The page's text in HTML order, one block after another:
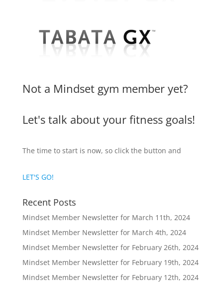
Not a Mindset gym member yet?
Let's talk about your fitness goals!
The time to start is now, so click the button and
LET'S GO!
Recent Posts
Mindset Member Newsletter for March 11th, 2024
Mindset Member Newsletter for March 4th, 2024
Mindset Member Newsletter for February 26th, 2024
Mindset Member Newsletter for February 19th, 2024
Mindset Member Newsletter for February 12th, 2024